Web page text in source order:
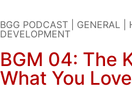
BGG PODCAST GENERAL
DEVELOPMENT
BGM 04: The
What You Love